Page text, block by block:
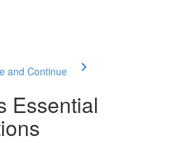
and Continue
Essential